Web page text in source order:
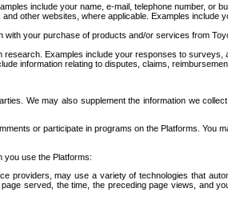
include your name, e-mail, telephone number, or
other websites, where applicable. Examples
your purchase of products and/or services from
Examples include your responses to surveys,
information relating to disputes, claims,
We may also supplement the information we
or participate in programs on the Platforms. You
you use the Platforms:
may use a variety of technologies that
served, the time, the preceding page views, and